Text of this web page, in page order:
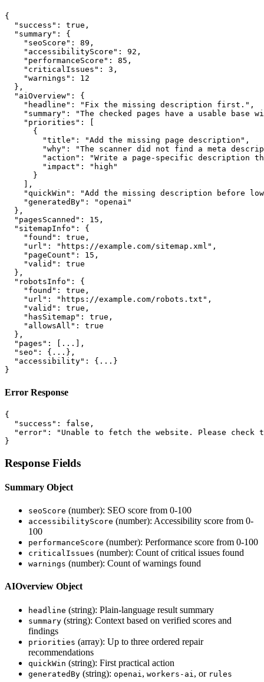
{
  "success": true,
  "summary": {
    "seoScore": 89,
    "accessibilityScore": 92,
    "performanceScore": 85,
    "criticalIssues": 3,
    "warnings": 12
  },
  "aiOverview": {
    "headline": "Fix the missing description first.",
"summary": "The checked pages have a usable base
    "priorities": [
      {
        "title": "Add the missing page description",
"why": "The scanner did not find a meta
"action": "Write a page-specific description
        "impact": "high"
      }
    ],
"quickWin": "Add the missing description before
    "generatedBy": "openai"
  },
  "pagesScanned": 15,
  "sitemapInfo": {
    "found": true,
    "url": "https://example.com/sitemap.xml",
    "pageCount": 15,
    "valid": true
  },
  "robotsInfo": {
    "found": true,
    "url": "https://example.com/robots.txt",
    "valid": true,
    "hasSitemap": true,
    "allowsAll": true
  },
  "pages": [...],
  "seo": {...},
  "accessibility": {...}
}
Error Response
{
  "success": false,
"error": "Unable to fetch the website. Please check
}
Response Fields
Summary Object
seoScore (number): SEO score from 0-100
accessibilityScore (number): Accessibility score from 0-
100
performanceScore (number): Performance score from 0-100
criticalIssues (number): Count of critical issues found
warnings (number): Count of warnings found
AIOverview Object
headline (string): Plain-language result summary
summary (string): Context based on verified scores and
findings
priorities (array): Up to three ordered repair
recommendations
quickWin (string): First practical action
generatedBy (string): openai , workers-ai , or rules